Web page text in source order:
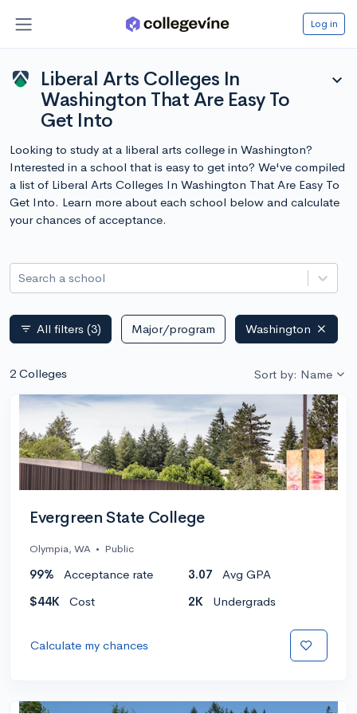
Log in
Liberal Arts Colleges In
Washington That Are Easy To
Get Into
expand_more
Looking to study at a liberal arts college in Washington?
Interested in a school that is easy to get into? We've compiled
a list of Liberal Arts Colleges In Washington That Are Easy To
Get Into. Learn more about each school below and calculate
your chances of acceptance.
Search a school
filter_list All filters (3) Major/program Washington
2 Colleges Sort by: Name
Evergreen State College
Olympia, WA • Public
99% Acceptance rate 3.07
Avg GPA
$44K
Cost 2K Undergrads
Calculate my chances